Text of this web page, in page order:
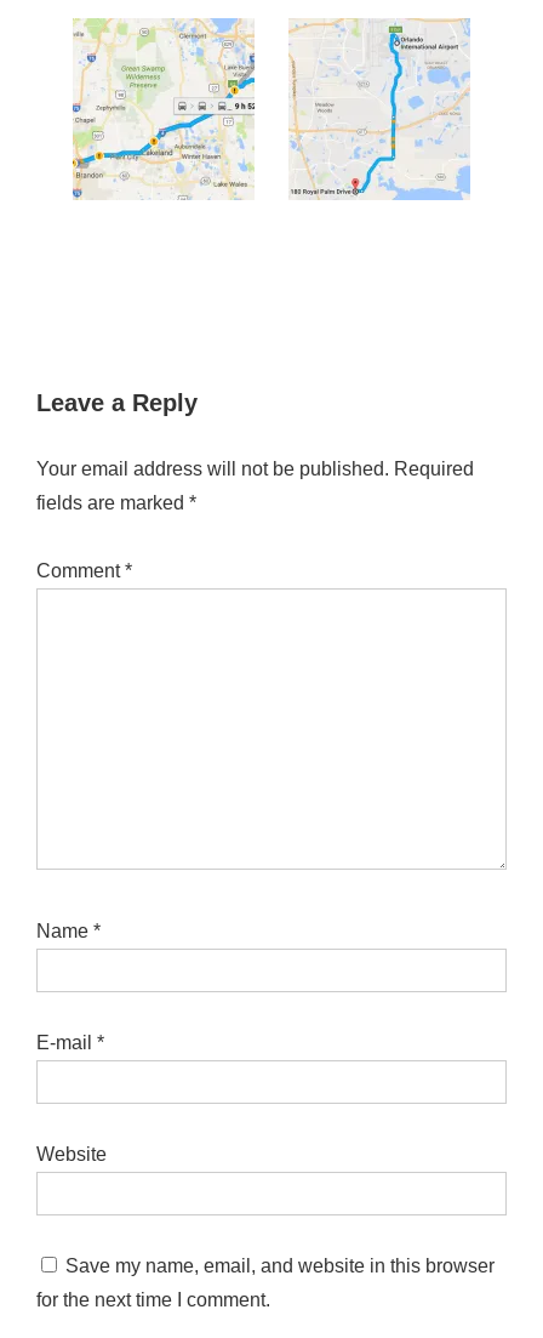
Leave a Reply
Your email address will not be published. Required
fields are marked *
Comment*
Name *
E-mail *
Website
Save my name, email, and website in this browser
for the next time I comment.